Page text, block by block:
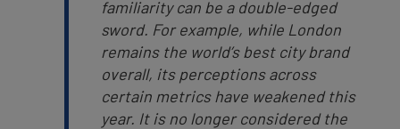
familiarity can be a double-edged
sword. For example, while London
remains the world’s best city brand
overall, its perceptions across
certain metrics have weakened this
year. It is no longer considered the